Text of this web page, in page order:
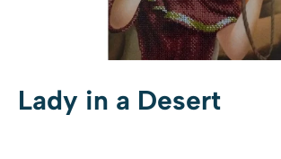
Lady in a Desert